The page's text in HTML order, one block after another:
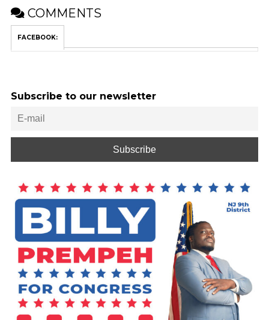
COMMENTS
FACEBOOK:
Subscribe to our newsletter